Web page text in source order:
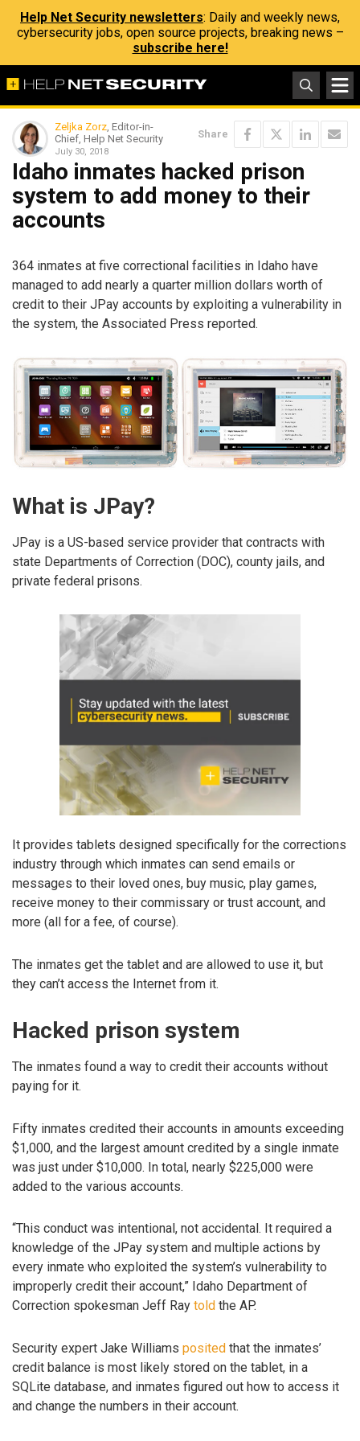
Help Net Security newsletters: Daily and weekly news,
cybersecurity jobs, open source projects, breaking news –
subscribe here!
Zeljka Zorz, Editor-in-
Chief, Help Net Security
July 30, 2018
Share
Idaho inmates hacked prison
system to add money to their
accounts
364 inmates at five correctional facilities in Idaho have
managed to add nearly a quarter million dollars worth of
credit to their JPay accounts by exploiting a vulnerability in
the system, the Associated Press reported.
What is JPay?
JPay is a US-based service provider that contracts with
state Departments of Correction (DOC), county jails, and
private federal prisons.
It provides tablets designed specifically for the corrections
industry through which inmates can send emails or
messages to their loved ones, buy music, play games,
receive money to their commissary or trust account, and
more (all for a fee, of course).
The inmates get the tablet and are allowed to use it, but
they can’t access the Internet from it.
Hacked prison system
The inmates found a way to credit their accounts without
paying for it.
Fifty inmates credited their accounts in amounts exceeding
$1,000, and the largest amount credited by a single inmate
was just under $10,000. In total, nearly $225,000 were
added to the various accounts.
“This conduct was intentional, not accidental. It required a
knowledge of the JPay system and multiple actions by
every inmate who exploited the system’s vulnerability to
improperly credit their account,” Idaho Department of
Correction spokesman Jeff Ray told the AP.
Security expert Jake Williams posited that the inmates’
credit balance is most likely stored on the tablet, in a
SQLite database, and inmates figured out how to access it
and change the numbers in their account.